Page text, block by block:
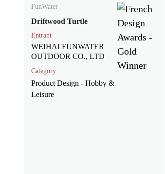
FunWater
Driftwood Turtle
Entrant
WEIHAI FUNWATER
OUTDOOR CO., LTD
Category
Product Design - Hobby &
Leisure